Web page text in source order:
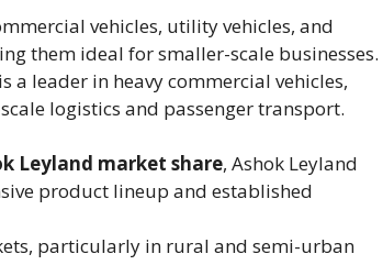
vehicles, utility vehicles, and
them ideal for smaller-scale businesses.
a leader in heavy commercial vehicles,
logistics and passenger transport.
Leyland market share, Ashok Leyland
product lineup and established
particularly in rural and semi-urban